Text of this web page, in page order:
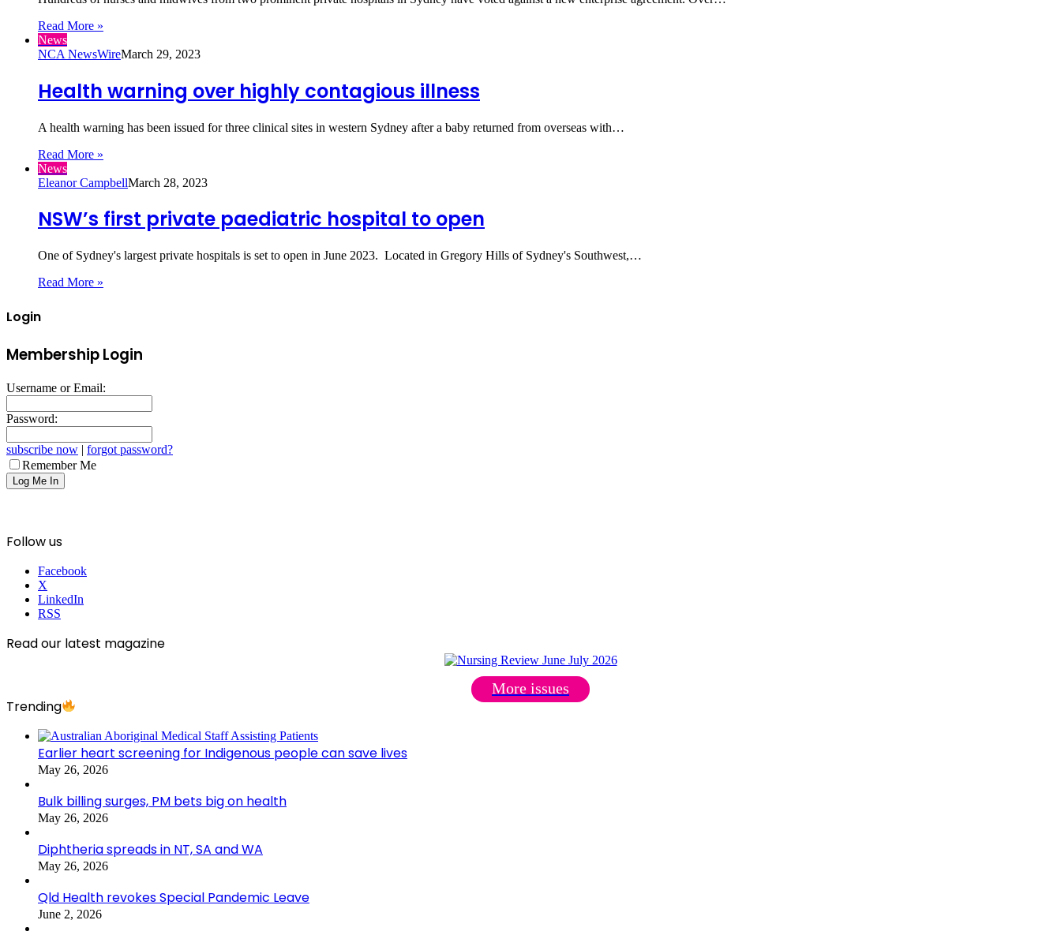
Read More »
News
NCA NewsWireMarch 29, 2023
Health warning over highly contagious illness
A health warning has been issued for three clinical sites in western Sydney after a baby returned from overseas with…
Read More »
News
Eleanor CampbellMarch 28, 2023
NSW’s first private paediatric hospital to open
One of Sydney's largest private hospitals is set to open in June 2023. Located in Gregory Hills of Sydney's Southwest,…
Read More »
Login
Membership Login
Username or Email:
Password:
subscribe now | forgot password?
Remember Me
Follow us
Facebook
X
LinkedIn
RSS
Read our latest magazine
More issues
Trending
Earlier heart screening for Indigenous people can save lives
May 26, 2026
Bulk billing surges, PM bets big on health
May 26, 2026
Diphtheria spreads in NT, SA and WA
May 26, 2026
Qld Health revokes Special Pandemic Leave
June 2, 2026